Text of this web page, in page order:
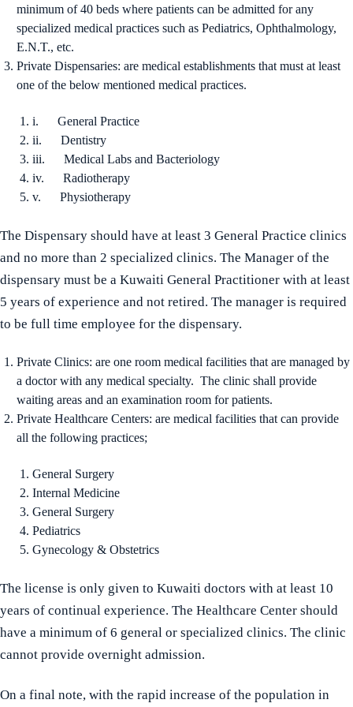
minimum of 40 beds where patients can be admitted for any
specialized medical practices such as Pediatrics, Ophthalmology,
E.N.T., etc.
Private Dispensaries: are medical establishments that must at least
one of the below mentioned medical practices.
i. General Practice
ii. Dentistry
iii. Medical Labs and Bacteriology
iv. Radiotherapy
v. Physiotherapy
The Dispensary should have at least 3 General Practice clinics
and no more than 2 specialized clinics. The Manager of the
dispensary must be a Kuwaiti General Practitioner with at least
5 years of experience and not retired. The manager is required
to be full time employee for the dispensary.
Private Clinics: are one room medical facilities that are managed by
a doctor with any medical specialty. The clinic shall provide
waiting areas and an examination room for patients.
Private Healthcare Centers: are medical facilities that can provide
all the following practices;
General Surgery
Internal Medicine
General Surgery
Pediatrics
Gynecology & Obstetrics
The license is only given to Kuwaiti doctors with at least 10
years of continual experience. The Healthcare Center should
have a minimum of 6 general or specialized clinics. The clinic
cannot provide overnight admission.
On a final note, with the rapid increase of the population in